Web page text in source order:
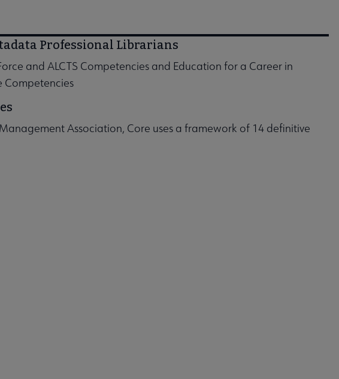
Professional Librarians
and ALCTS Competencies and Education for a Career in
Competencies
Association, Core uses a framework of 14 definitive